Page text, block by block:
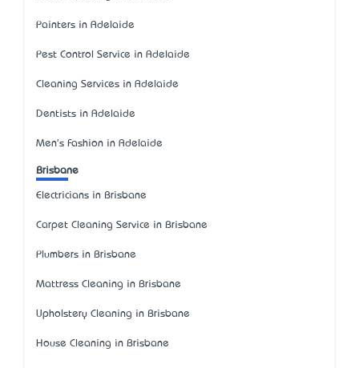
Painters in Adelaide
Pest Control Service in Adelaide
Cleaning Services in Adelaide
Dentists in Adelaide
Men's Fashion in Adelaide
Brisbane
Electricians in Brisbane
Carpet Cleaning Service in Brisbane
Plumbers in Brisbane
Mattress Cleaning in Brisbane
Upholstery Cleaning in Brisbane
House Cleaning in Brisbane